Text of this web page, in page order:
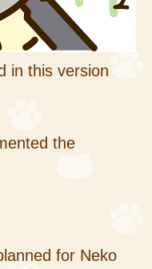
in this version
the
for Neko